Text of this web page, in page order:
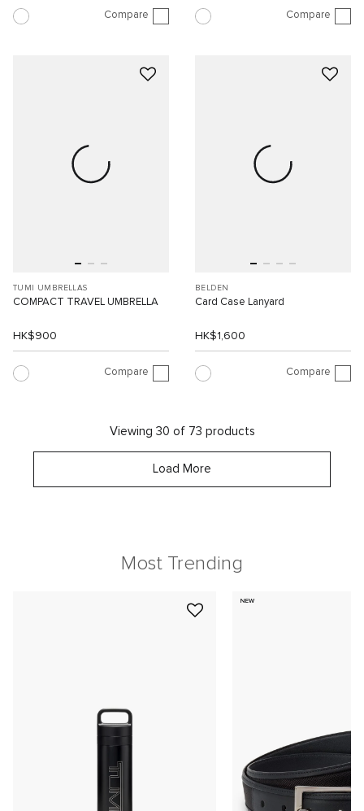
Compare Compare
TUMI UMBRELLAS
COMPACT TRAVEL UMBRELLA
HK$900
Compare
BELDEN
Card Case Lanyard
HK$1,600
Compare
Viewing 30 of 73 products
Load More
Most Trending
NEW